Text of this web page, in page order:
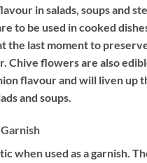
in salads, soups and
to be used in cooked
the last moment to
Chive flowers are also
flavour and will liven up
and soups.
when used as a garnish.